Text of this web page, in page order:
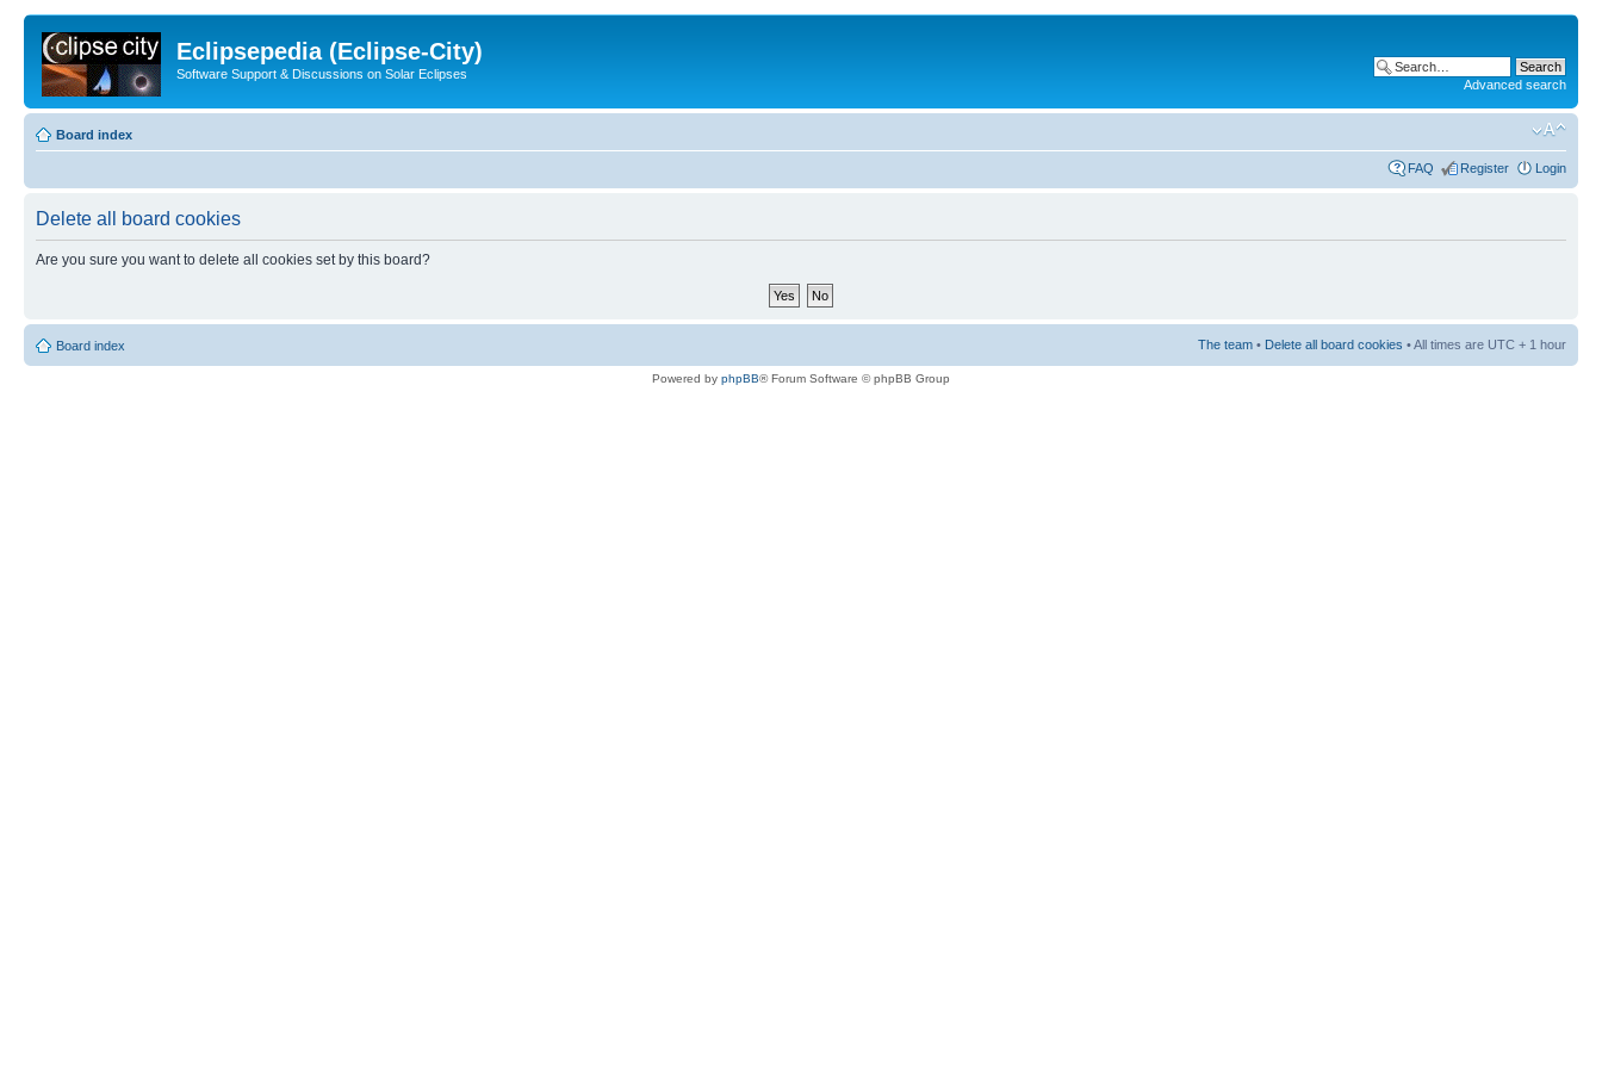
Eclipsepedia (Eclipse-City)
Software Support & Discussions on Solar Eclipses
Advanced search
Board index
FAQ Register Login
Delete all board cookies
Are you sure you want to delete all cookies set by this board?
Board index The team • Delete all board cookies • All times are UTC + 1 hour
Powered by phpBB® Forum Software © phpBB Group